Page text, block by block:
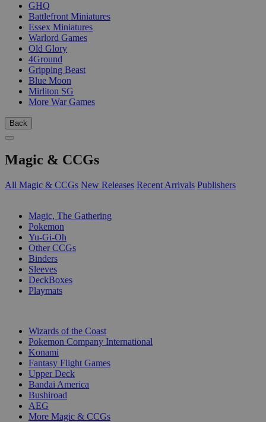
GHQ
Battlefront Miniatures
Essex Miniatures
Warlord Games
Old Glory
4Ground
Gripping Beast
Blue Moon
Mirliton SG
More War Games
Back
Magic & CCGs
All Magic & CCGs New Releases Recent Arrivals Publishers
Magic, The Gathering
Pokemon
Yu-Gi-Oh
Other CCGs
Binders
Sleeves
DeckBoxes
Playmats
Wizards of the Coast
Pokemon Company International
Konami
Fantasy Flight Games
Upper Deck
Bandai America
Bushiroad
AEG
More Magic & CCGs